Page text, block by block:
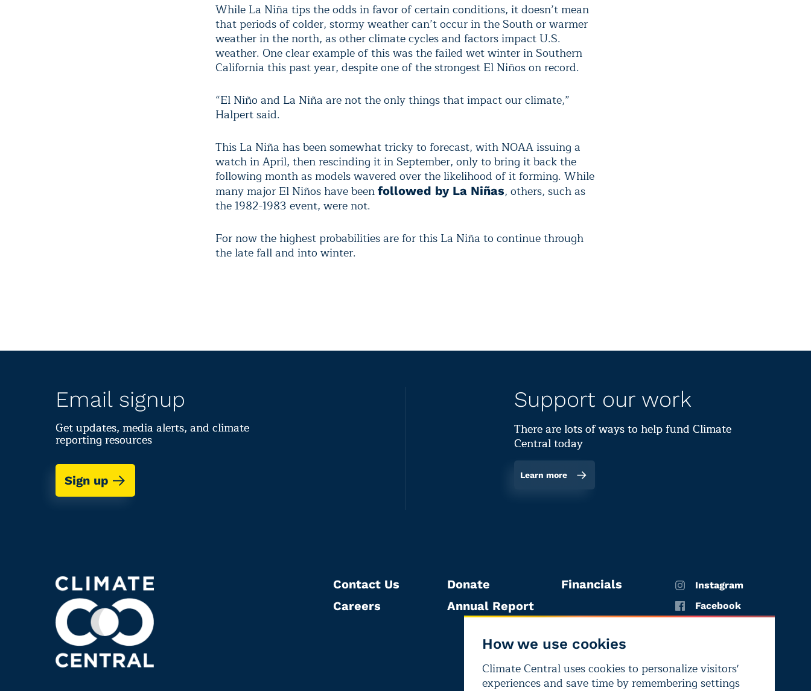
While La Niña tips the odds in favor of certain conditions, it doesn’t mean
that periods of colder, stormy weather can’t occur in the South or warmer
weather in the north, as other climate cycles and factors impact U.S.
weather. One clear example of this was the failed wet winter in Southern
California this past year, despite one of the strongest El Niños on record.
“El Niño and La Niña are not the only things that impact our climate,”
Halpert said.
This La Niña has been somewhat tricky to forecast, with NOAA issuing a
watch in April, then rescinding it in September, only to bring it back the
following month as models wavered over the likelihood of it forming. While
many major El Niños have been followed by La Niñas, others, such as
the 1982-1983 event, were not.
For now the highest probabilities are for this La Niña to continue through
the late fall and into winter.
How we use cookies
Climate Central uses cookies to personalize visitors'
experiences and save time by remembering settings
Email signup
Get updates, media alerts, and climate
reporting resources
Sign up
Support our work
There are lots of ways to help fund Climate
Central today
Learn more
Contact Us
Careers
Donate
Annual Report
Financials
Instagram
Facebook
LinkedIn
Bluesky